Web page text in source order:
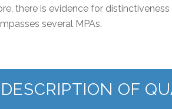
there is evidence for
several MPAs.
DESCRIPTION OF